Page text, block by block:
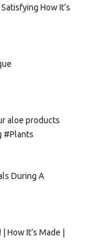
SatisfyingHow It’s
aloe products
#Plants
During A
It’s Made |